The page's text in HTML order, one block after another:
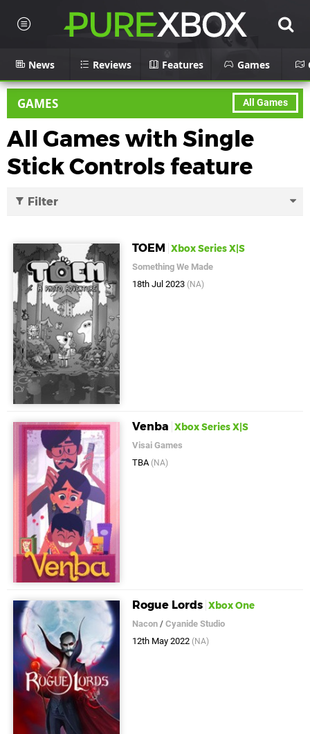
News Reviews Features Games
All Games
GAMES
All Games with Single
Stick Controls feature
Filter
TOEM Xbox Series X|S
Something We Made
18th Jul 2023 (NA)
Venba Xbox Series X|S
Visai Games
TBA (NA)
Rogue Lords Xbox One
Nacon /Cyanide Studio
12th May 2022 (NA)